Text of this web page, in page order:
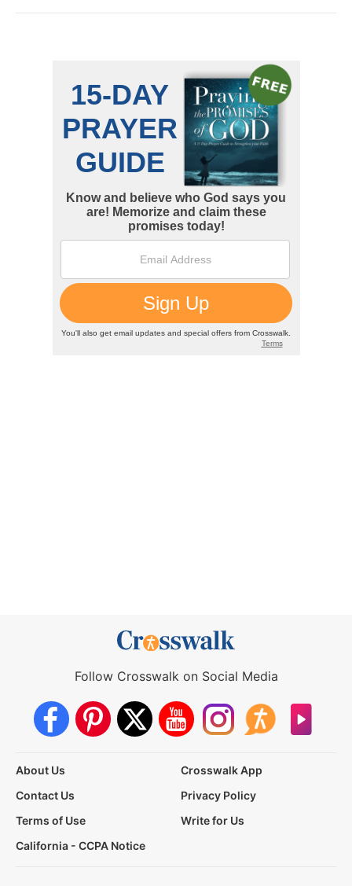
Follow Crosswalk on Social Media
About Us
Crosswalk App
Contact Us
Privacy Policy
Terms of Use
Write for Us
California - CCPA Notice